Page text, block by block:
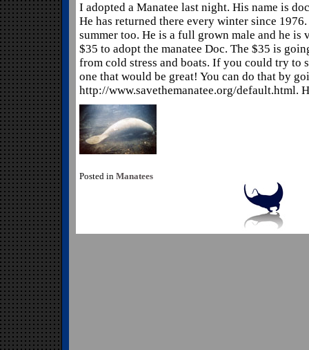
I adopted a Manatee last night. His name is
He has returned there every winter since
summer too. He is a full grown male and he
$35 to adopt the manatee Doc. The $35 is
from cold stress and boats. If you could try to
one that would be great! You can do that by
http://www.savethemanatee.org/default.html.
Posted in Manatees